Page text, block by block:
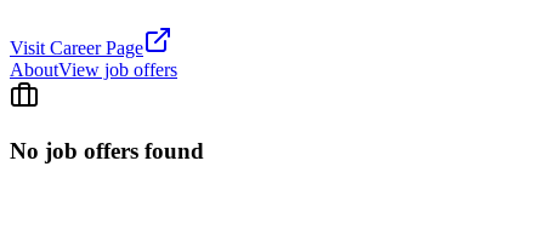
Visit Career Page
AboutView job offers
No job offers found